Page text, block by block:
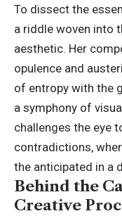
To dissect the
a riddle woven into
aesthetic. Her
opulence and
of entropy with the
a symphony of
challenges the eye
contradictions,
the anticipated in a
Behind the
Creative